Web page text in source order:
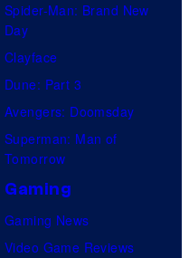
Spider-Man: Brand New
Day
Clayface
Dune: Part 3
Avengers: Doomsday
Superman: Man of
Tomorrow
Gaming
Gaming News
Video Game Reviews